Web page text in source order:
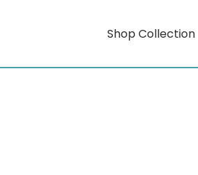
Shop Collection